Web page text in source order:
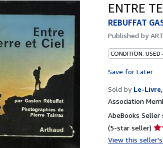
ENTRE
REBUFFAT
Published by
CONDITION: USED
Save for Later
Sold by Le-Livre,
Association
AbeBooks Seller
(5-star seller)
View this